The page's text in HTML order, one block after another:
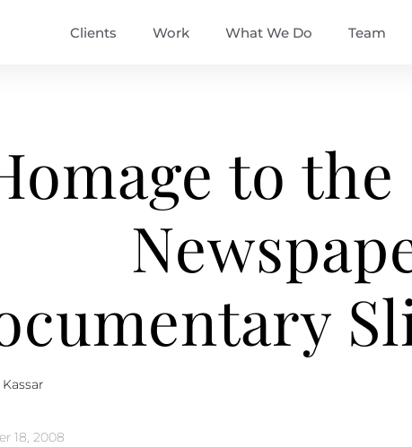
Clients Work What We Do Team
to
18, 2008